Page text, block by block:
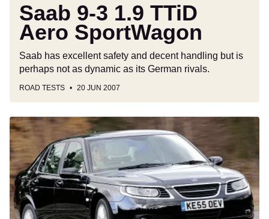
Saab 9-3 1.9 TTiD
Aero SportWagon
Saab has excellent safety and decent handling but is
perhaps not as dynamic as its German rivals.
ROAD TESTS 20 JUN 2007
Saab
9-
5
review